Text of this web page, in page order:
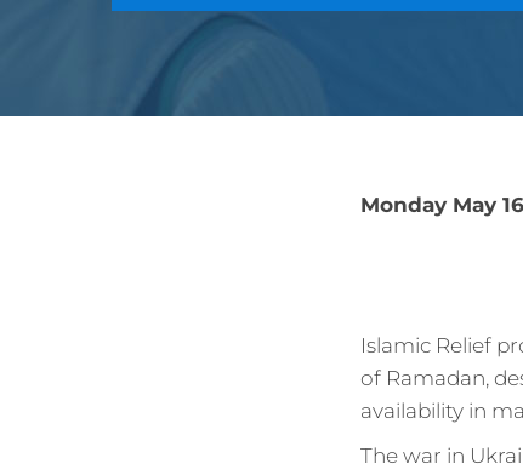
Monday May
Islamic Relief
of Ramadan,
availability in
The war in